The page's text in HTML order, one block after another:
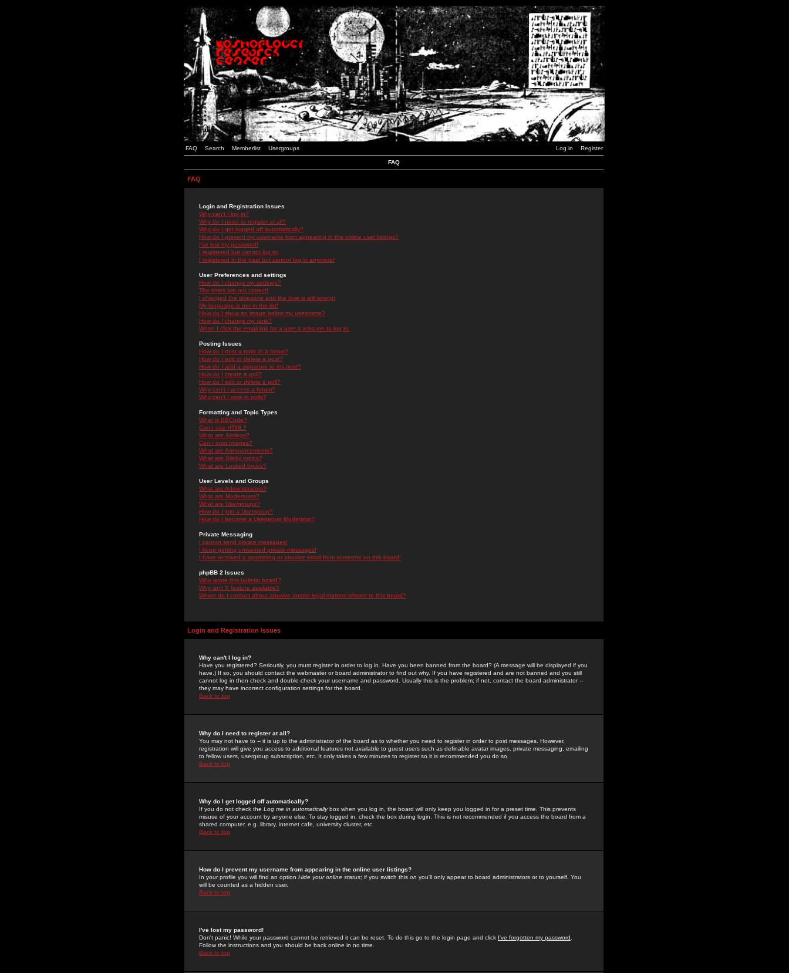
FAQ Search Memberlist Usergroups Log in Register
FAQ
FAQ
Login and Registration Issues
Why can't I log in?
Why do I need to register at all?
Why do I get logged off automatically?
How do I prevent my username from appearing in the online user listings?
I've lost my password!
I registered but cannot log in!
I registered in the past but cannot log in anymore!
User Preferences and settings
How do I change my settings?
The times are not correct!
I changed the timezone and the time is still wrong!
My language is not in the list!
How do I show an image below my username?
How do I change my rank?
When I click the email link for a user it asks me to log in.
Posting Issues
How do I post a topic in a forum?
How do I edit or delete a post?
How do I add a signature to my post?
How do I create a poll?
How do I edit or delete a poll?
Why can't I access a forum?
Why can't I vote in polls?
Formatting and Topic Types
What is BBCode?
Can I use HTML?
What are Smileys?
Can I post Images?
What are Announcements?
What are Sticky topics?
What are Locked topics?
User Levels and Groups
What are Administrators?
What are Moderators?
What are Usergroups?
How do I join a Usergroup?
How do I become a Usergroup Moderator?
Private Messaging
I cannot send private messages!
I keep getting unwanted private messages!
I have received a spamming or abusive email from someone on this board!
phpBB 2 Issues
Who wrote this bulletin board?
Why isn't X feature available?
Whom do I contact about abusive and/or legal matters related to this board?
Login and Registration Issues
Why can't I log in?
Have you registered? Seriously, you must register in order to log in. Have you been banned from the board? (A message will be displayed if you
have.) If so, you should contact the webmaster or board administrator to find out why. If you have registered and are not banned and you still
cannot log in then check and double-check your username and password. Usually this is the problem; if not, contact the board administrator --
they may have incorrect configuration settings for the board.
Back to top
Why do I need to register at all?
You may not have to -- it is up to the administrator of the board as to whether you need to register in order to post messages. However,
registration will give you access to additional features not available to guest users such as definable avatar images, private messaging, emailing
to fellow users, usergroup subscription, etc. It only takes a few minutes to register so it is recommended you do so.
Back to top
Why do I get logged off automatically?
If you do not check the Log me in automaticallybox when you log in, the board will only keep you logged in for a preset time. This prevents
misuse of your account by anyone else. To stay logged in, check the box during login. This is not recommended if you access the board from a
shared computer, e.g. library, internet cafe, university cluster, etc.
Back to top
How do I prevent my username from appearing in the online user listings?
In your profile you will find an option Hide your online status; if you switch this on you'll only appear to board administrators or to yourself. You
will be counted as a hidden user.
Back to top
I've lost my password!
Don't panic! While your password cannot be retrieved it can be reset. To do this go to the login page and click I've forgotten my password
Follow the instructions and you should be back online in no time.
Back to top